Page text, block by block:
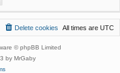
All times are UTC
Delete cookies
© phpBB Limited
by MrGaby